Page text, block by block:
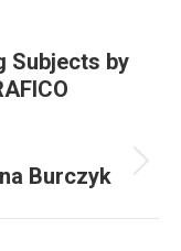
Subjects by
Burczyk